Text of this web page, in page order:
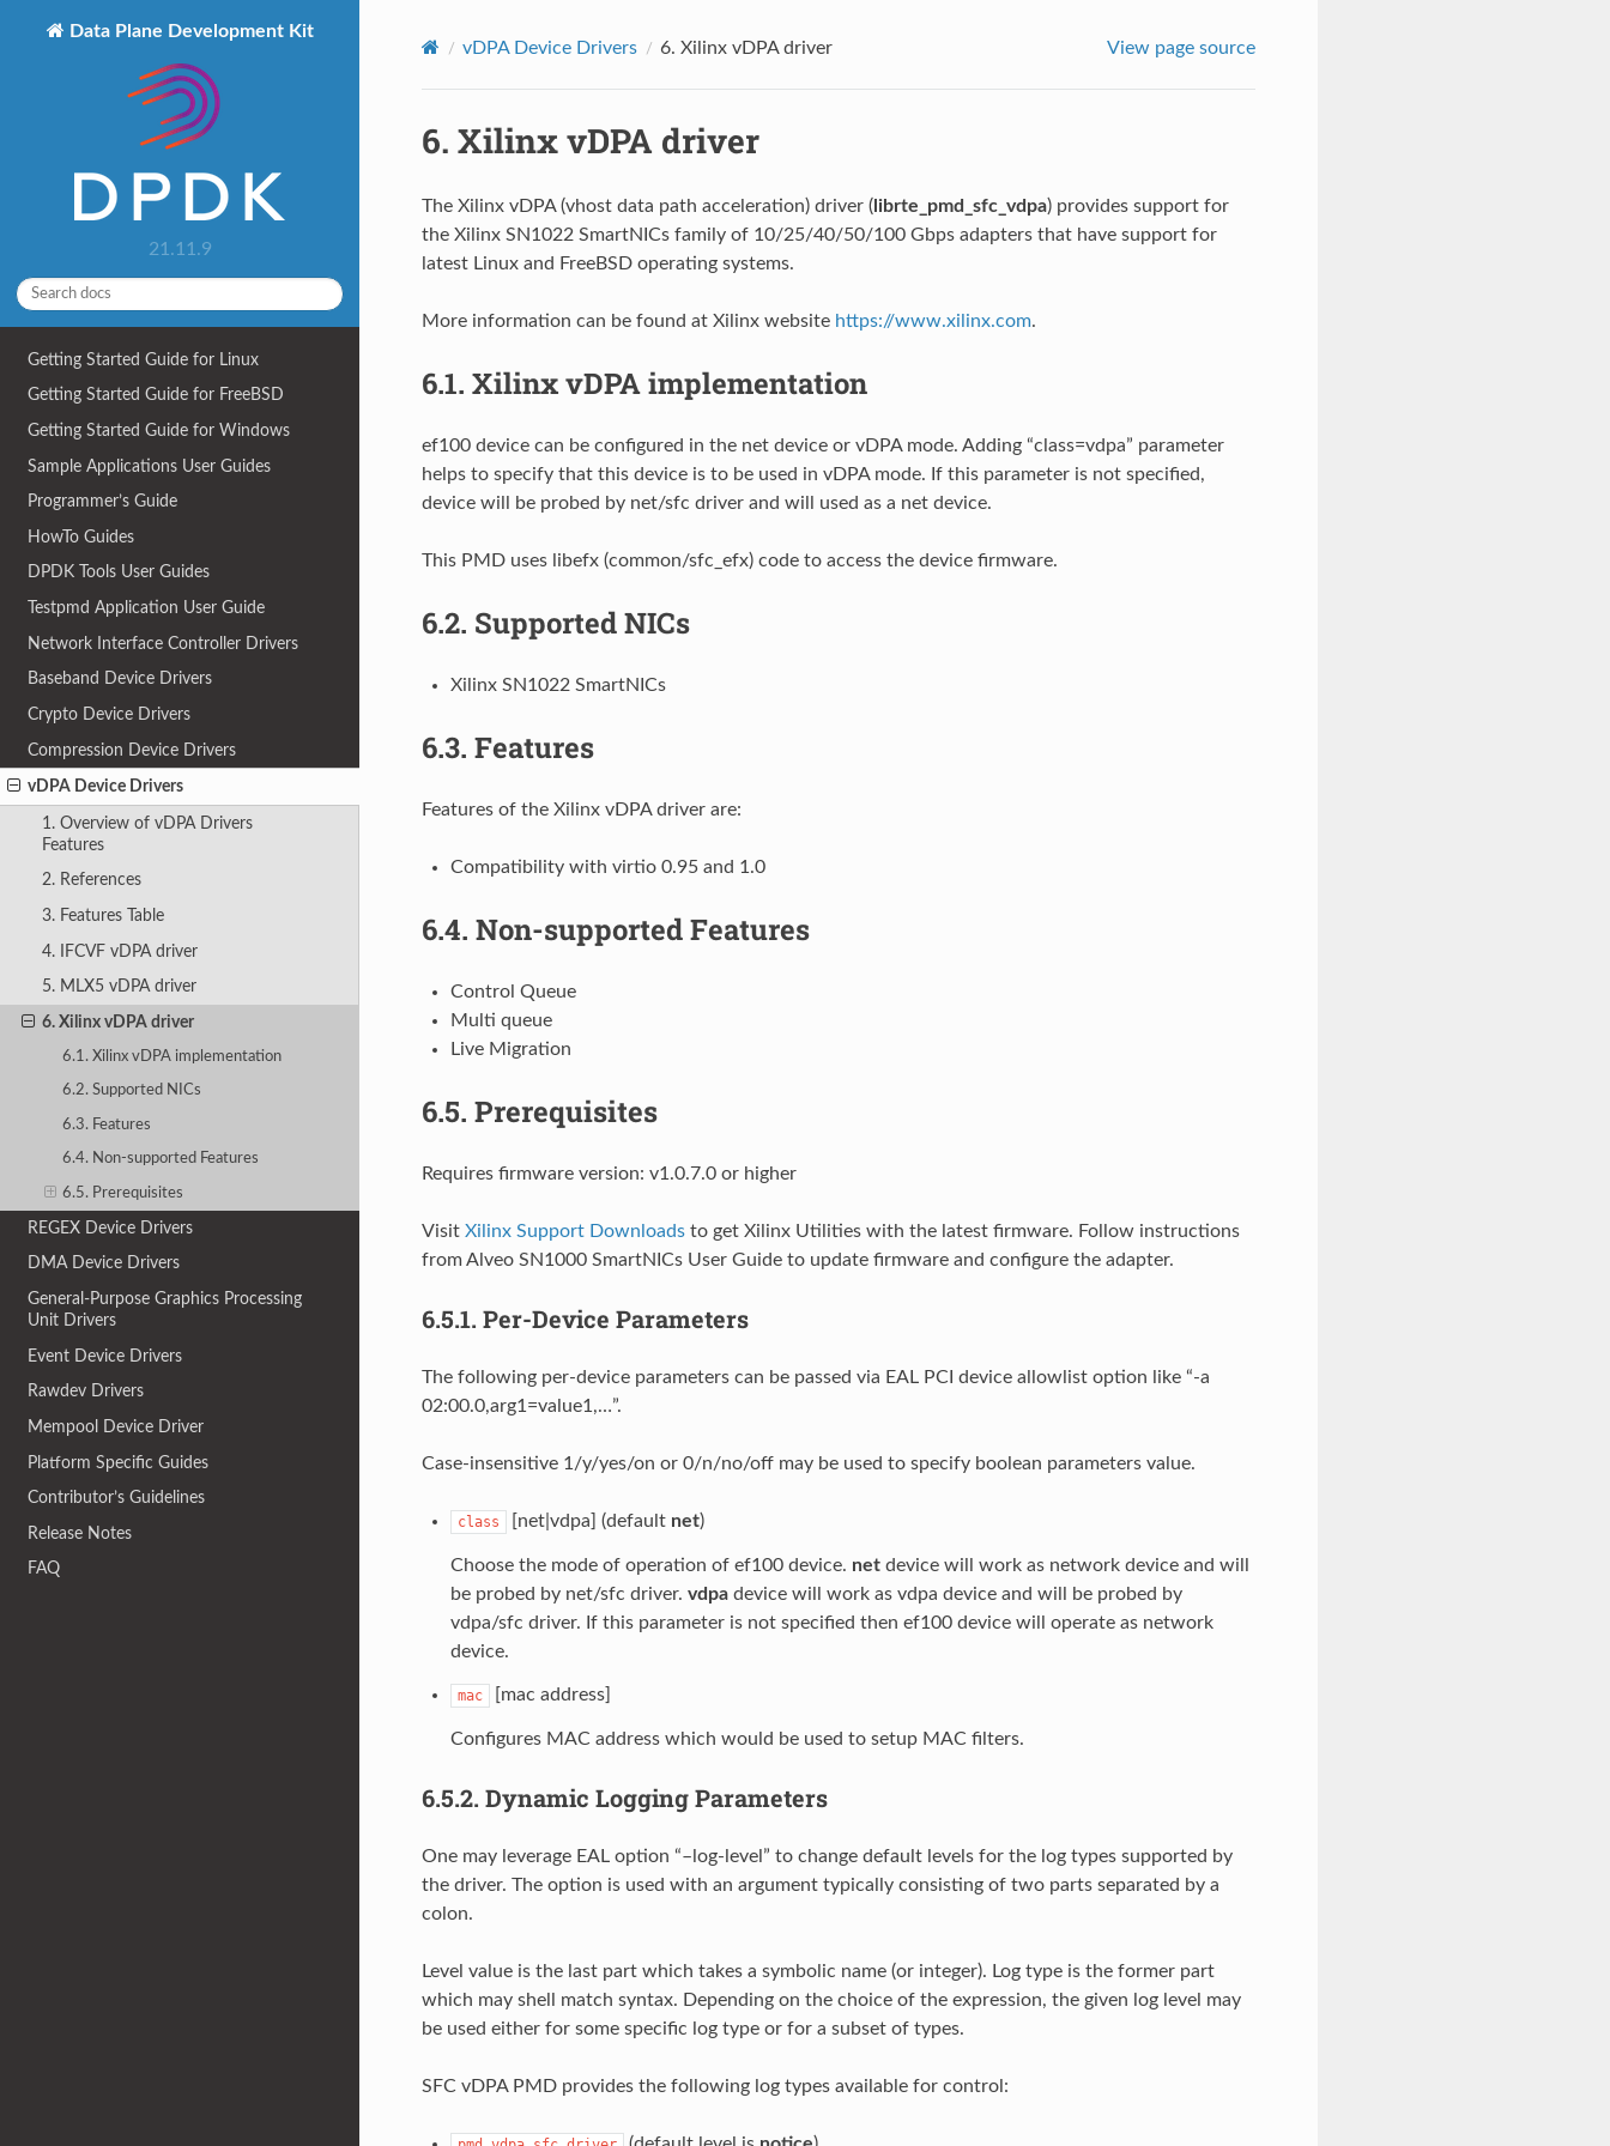
Data Plane Development Kit
21.11.9
Getting Started Guide for Linux
Getting Started Guide for FreeBSD
Getting Started Guide for Windows
Sample Applications User Guides
Programmer’s Guide
HowTo Guides
DPDK Tools User Guides
Testpmd Application User Guide
Network Interface Controller Drivers
Baseband Device Drivers
Crypto Device Drivers
Compression Device Drivers
vDPA Device Drivers
1. Overview of vDPA Drivers
Features
2. References
3. Features Table
4. IFCVF vDPA driver
5. MLX5 vDPA driver
6. Xilinx vDPA driver
6.1. Xilinx vDPA implementation
6.2. Supported NICs
6.3. Features
6.4. Non-supported Features
6.5. Prerequisites
REGEX Device Drivers
DMA Device Drivers
General-Purpose Graphics Processing
Unit Drivers
Event Device Drivers
Rawdev Drivers
Mempool Device Driver
Platform Specific Guides
Contributor’s Guidelines
Release Notes
FAQ
vDPA Device Drivers 6. Xilinx vDPA driver View page source
6. Xilinx vDPA driver
The Xilinx vDPA (vhost data path acceleration) driver (librte_pmd_sfc_vdpa) provides support for
the Xilinx SN1022 SmartNICs family of 10/25/40/50/100 Gbps adapters that have support for
latest Linux and FreeBSD operating systems.
More information can be found at Xilinx website https://www.xilinx.com.
6.1. Xilinx vDPA implementation
ef100 device can be configured in the net device or vDPA mode. Adding “class=vdpa” parameter
helps to specify that this device is to be used in vDPA mode. If this parameter is not specified,
device will be probed by net/sfc driver and will used as a net device.
This PMD uses libefx (common/sfc_efx) code to access the device firmware.
6.2. Supported NICs
Xilinx SN1022 SmartNICs
6.3. Features
Features of the Xilinx vDPA driver are:
Compatibility with virtio 0.95 and 1.0
6.4. Non-supported Features
Control Queue
Multi queue
Live Migration
6.5. Prerequisites
Requires firmware version: v1.0.7.0 or higher
Visit Xilinx Support Downloadsto get Xilinx Utilities with the latest firmware. Follow instructions
from Alveo SN1000 SmartNICs User Guide to update firmware and configure the adapter.
6.5.1. Per-Device Parameters
The following per-device parameters can be passed via EAL PCI device allowlist option like “-a
02:00.0,arg1=value1,…”.
Case-insensitive 1/y/yes/on or 0/n/no/off may be used to specify boolean parameters value.
class [net|vdpa] (default net)
Choose the mode of operation of ef100 device. netdevice will work as network device and will
be probed by net/sfc driver. vdpadevice will work as vdpa device and will be probed by
vdpa/sfc driver. If this parameter is not specified then ef100 device will operate as network
device.
mac [mac address]
Configures MAC address which would be used to setup MAC filters.
6.5.2. Dynamic Logging Parameters
One may leverage EAL option “–log-level” to change default levels for the log types supported by
the driver. The option is used with an argument typically consisting of two parts separated by a
colon.
Level value is the last part which takes a symbolic name (or integer). Log type is the former part
which may shell match syntax. Depending on the choice of the expression, the given log level may
be used either for some specific log type or for a subset of types.
SFC vDPA PMD provides the following log types available for control: